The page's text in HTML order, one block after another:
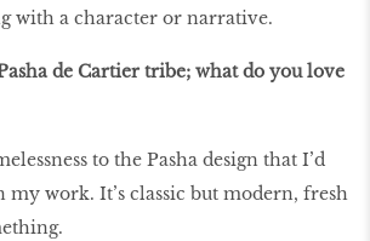
with a character or narrative.
de Cartier tribe; what do you love
to the Pasha design that I’d
work. It’s classic but modern, fresh